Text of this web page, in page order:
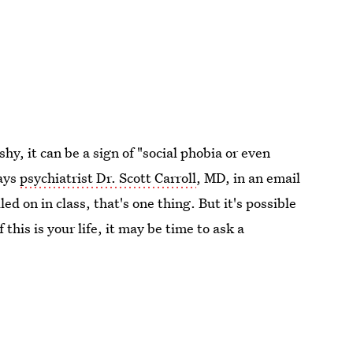
it can be a sign of "social phobia or even
psychiatrist Dr. Scott Carroll, MD, in an email
on in class, that's one thing. But it's possible
this is your life, it may be time to ask a